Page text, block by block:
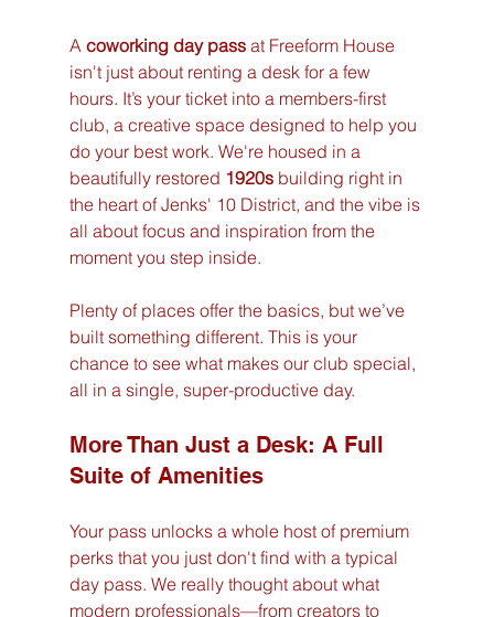
A coworking day pass at Freeform House
isn't just about renting a desk for a few
hours. It’s your ticket into a members-first
club, a creative space designed to help you
do your best work. We're housed in a
beautifully restored 1920s building right in
the heart of Jenks' 10 District, and the vibe is
all about focus and inspiration from the
moment you step inside.
Plenty of places offer the basics, but we’ve
built something different. This is your
chance to see what makes our club special,
all in a single, super-productive day.
More Than Just a Desk: A Full
Suite of Amenities
Your pass unlocks a whole host of premium
perks that you just don't find with a typical
day pass. We really thought about what
modern professionals—from creators to